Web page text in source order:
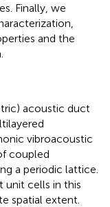
Finally, we
and the
acoustic duct
vibroacoustic
coupled
a periodic lattice.
unit cells in this
spatial extent.